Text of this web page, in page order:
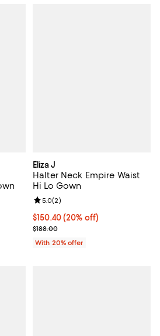
Previous price $298.00;
7 reviews;
Eliza J
Halter Neck Empire Waist
Hi Lo Gown
Current price $150.40; 20% off;
$150.40(20% off)
; Previous price $188.00;
$188.00
Review rating: 5.0 out of 5; 2
5.0(2)
With 20% offer